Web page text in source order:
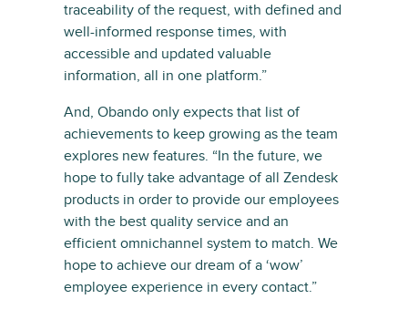
traceability of the request, with defined and
well-informed response times, with
accessible and updated valuable
information, all in one platform.”
And, Obando only expects that list of
achievements to keep growing as the team
explores new features. “In the future, we
hope to fully take advantage of all Zendesk
products in order to provide our employees
with the best quality service and an
efficient omnichannel system to match. We
hope to achieve our dream of a ‘wow’
employee experience in every contact.”